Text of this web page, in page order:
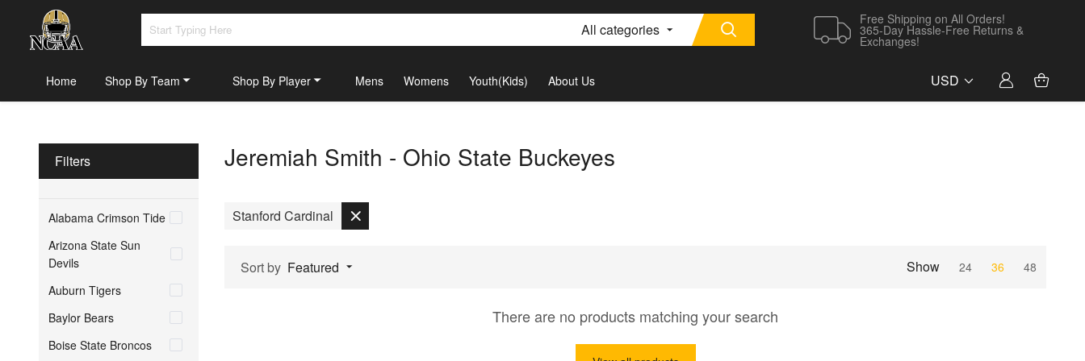
All categories
Free Shipping on All Orders!
365-Day Hassle-Free Returns &
Exchanges!
Home Shop By Team Shop By Player Mens Womens Youth(Kids) About Us USD
Filters
Alabama Crimson Tide
Arizona State Sun
Devils
Auburn Tigers
Baylor Bears
Boise State Broncos
Jeremiah Smith - Ohio State Buckeyes
Stanford Cardinal
Sort by Featured Show 24 36 48
There are no products matching your search